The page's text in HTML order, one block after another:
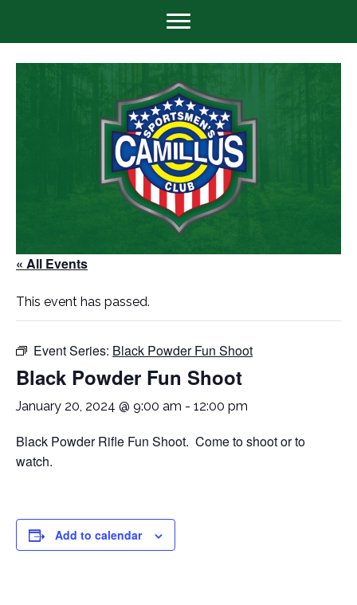
« All Events
This event has passed.
Event Series: Black Powder Fun Shoot
Black Powder Fun Shoot
January 20, 2024 @ 9:00 am - 12:00 pm
Black Powder Rifle Fun Shoot. Come to shoot or to
watch.
Add to calendar